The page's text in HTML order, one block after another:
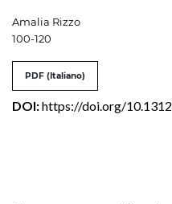
Amalia Rizzo
100-120
PDF (Italiano)
DOI:https://doi.org/